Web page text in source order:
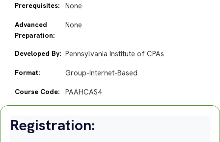
Prerequisites: None
Advanced
Preparation:
None
Developed By: Pennsylvania Institute of CPAs
Format: Group-Internet-Based
Course Code: PAAHCAS4
Registration: